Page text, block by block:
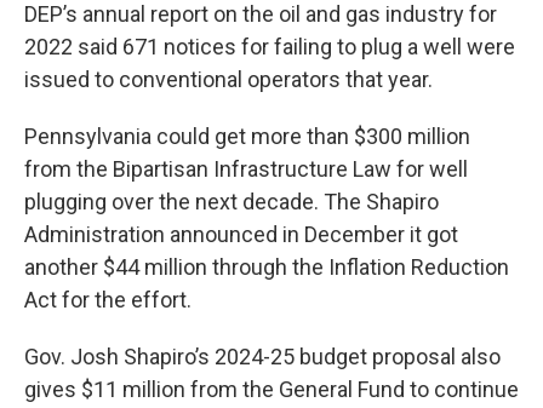
DEP’s annual report on the oil and gas industry for
2022 said 671 notices for failing to plug a well were
issued to conventional operators that year.
Pennsylvania could get more than $300 million
from the Bipartisan Infrastructure Law for well
plugging over the next decade. The Shapiro
Administration announced in December it got
another $44 million through the Inflation Reduction
Act for the effort.
Gov. Josh Shapiro’s 2024-25 budget proposal also
gives $11 million from the General Fund to continue